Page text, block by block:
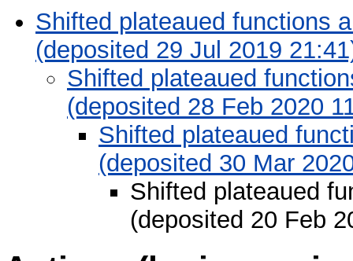
Shifted plateaued functions
(deposited 29 Jul 2019
Shifted plateaued
(deposited 28 Feb 2020
Shifted plateaued
(deposited 30 Mar
Shifted plateaued
(deposited 20 Feb